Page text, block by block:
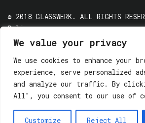
We value your privacy
We use cookies to enhance your
experience, serve personalized
and analyze our traffic. By
All", you consent to our use of
Customize Reject All
© 2018 GLASSWERK. ALL RIGHTS
Policy